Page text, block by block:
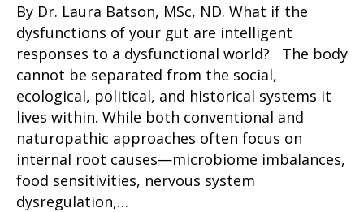
By Dr. Laura Batson, MSc, ND. What if the
dysfunctions of your gut are intelligent
responses to a dysfunctional world? The body
cannot be separated from the social,
ecological, political, and historical systems it
lives within. While both conventional and
naturopathic approaches often focus on
internal root causes—microbiome imbalances,
food sensitivities, nervous system
dysregulation,…